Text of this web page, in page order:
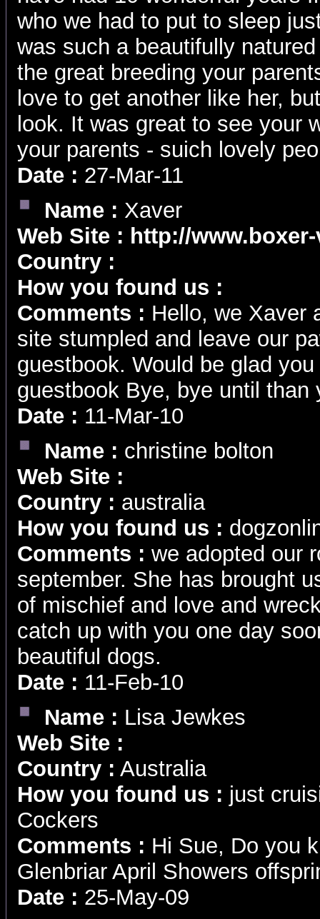
who we had to put to sleep
was such a beautifully
the great breeding your
love to get another like her,
look. It was great to see your
your parents - suich lovely
Date : 27-Mar-11
Name : Xaver
Web Site : http://
Country :
How you found us :
Comments : Hello, we Xaver
site stumpled and leave our
guestbook. Would be glad
guestbook Bye, bye until than
Date : 11-Mar-10
Name : christine bolton
Web Site :
Country : australia
How you found us :
Comments : we adopted our
september. She has brought
of mischief and love and
catch up with you one day
beautiful dogs.
Date : 11-Feb-10
Name : Lisa Jewkes
Web Site :
Country : Australia
How you found us : just
Cockers
Comments : Hi Sue, Do you
Glenbriar April Showers
Date : 25-May-09